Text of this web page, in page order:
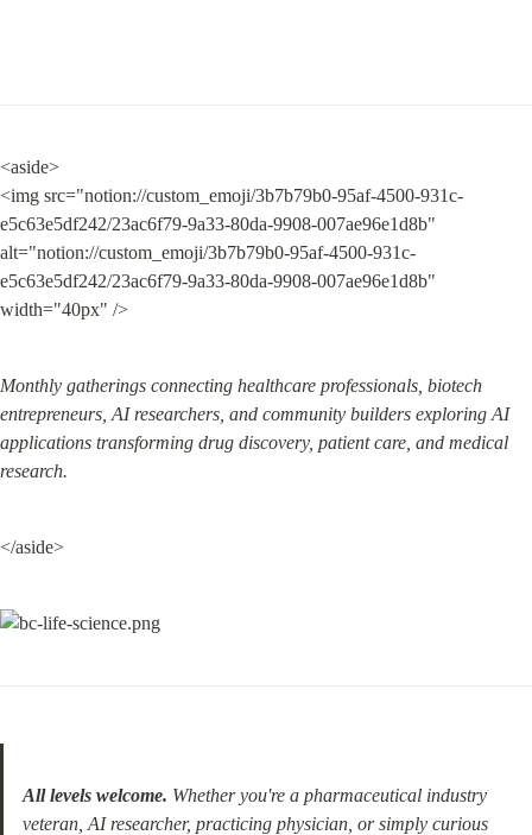
<aside>
<img src="notion://custom_emoji/3b7b79b0-95af-4500-931c-
e5c63e5df242/23ac6f79-9a33-80da-9908-007ae96e1d8b"
alt="notion://custom_emoji/3b7b79b0-95af-4500-931c-
e5c63e5df242/23ac6f79-9a33-80da-9908-007ae96e1d8b"
width="40px" />
Monthly gatherings connecting healthcare professionals, biotech
entrepreneurs, AI researchers, and community builders exploring AI
applications transforming drug discovery, patient care, and medical
research.
</aside>
All levels welcome. Whether you're a pharmaceutical industry
veteran, AI researcher, practicing physician, or simply curious